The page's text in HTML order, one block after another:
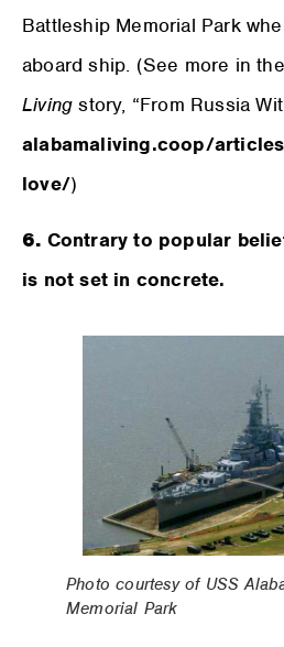
Battleship Memorial Park
aboard ship. (See more in
Living story, “From Russia
alabamaliving.coop/
love/)
6. Contrary to popular
is not set in concrete.
Photo courtesy of USS
Memorial Park